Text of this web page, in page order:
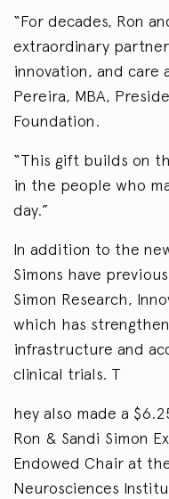
“For decades, Ron
extraordinary
innovation, and care
Pereira, MBA,
Foundation.
“This gift builds on
in the people who
day.”
In addition to the
Simons have
Simon Research,
which has
infrastructure and
clinical trials. T
hey also made a
Ron & Sandi Simon
Endowed Chair at
Neurosciences